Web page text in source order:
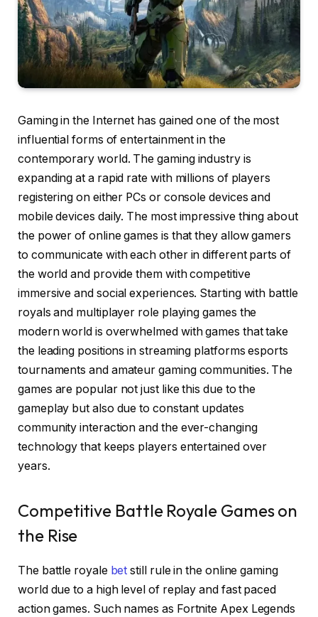
Gaming in the Internet has gained one of the most
influential forms of entertainment in the
contemporary world. The gaming industry is
expanding at a rapid rate with millions of players
registering on either PCs or console devices and
mobile devices daily. The most impressive thing about
the power of online games is that they allow gamers
to communicate with each other in different parts of
the world and provide them with competitive
immersive and social experiences. Starting with battle
royals and multiplayer role playing games the
modern world is overwhelmed with games that take
the leading positions in streaming platforms esports
tournaments and amateur gaming communities. The
games are popular not just like this due to the
gameplay but also due to constant updates
community interaction and the ever-changing
technology that keeps players entertained over
years.
Competitive Battle Royale Games on
the Rise
The battle royale betstill rule in the online gaming
world due to a high level of replay and fast paced
action games. Such names as Fortnite Apex Legends